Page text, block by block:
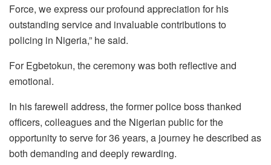
Force, we express our profound appreciation for his
outstanding service and invaluable contributions to
policing in Nigeria,” he said.
For Egbetokun, the ceremony was both reflective and
emotional.
In his farewell address, the former police boss thanked
officers, colleagues and the Nigerian public for the
opportunity to serve for 36 years, a journey he described as
both demanding and deeply rewarding.